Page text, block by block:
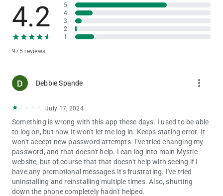
4.2
975 reviews
5
4
3
2
1
Debbie Spande more_vert
July 17, 2024
Something is wrong with this app these days. I used to be able
to log on, but now It won't let me log in. Keeps stating error. It
won't accept new password attempts. I've tried changing my
password, and that doesn't help. I can log into main Mystic
website, but of course that that doesn't help with seeing if I
have any promotional messages.It's frustrating. I've tried
uninstalling and reinstalling multiple times. Also, shutting
down the phone completely hadn't helped.